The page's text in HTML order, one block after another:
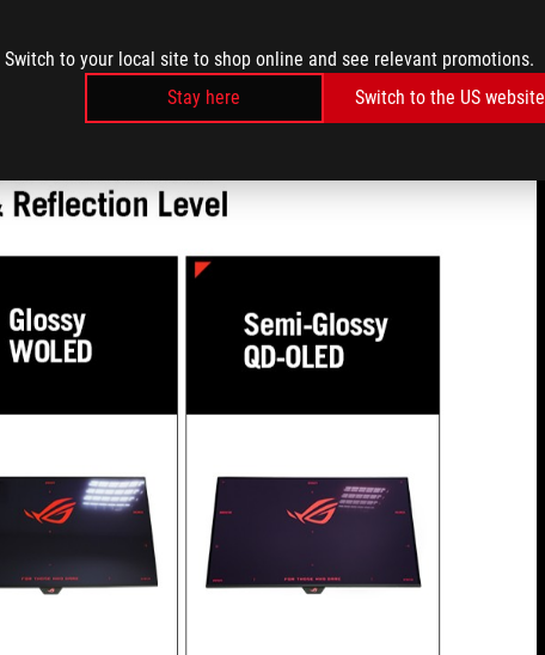
Switch to your local site to shop online and see relevant promotions.
Stay here
Switch to the US website
to comfortable screen viewing in a well-lit environment.
reflective surface in your room, your screen can easily
can help compensate, but so can your display coating.